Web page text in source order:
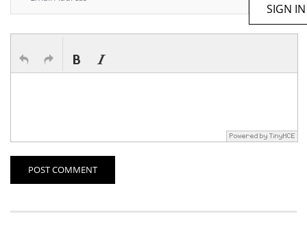
SIGN IN
POST COMMENT